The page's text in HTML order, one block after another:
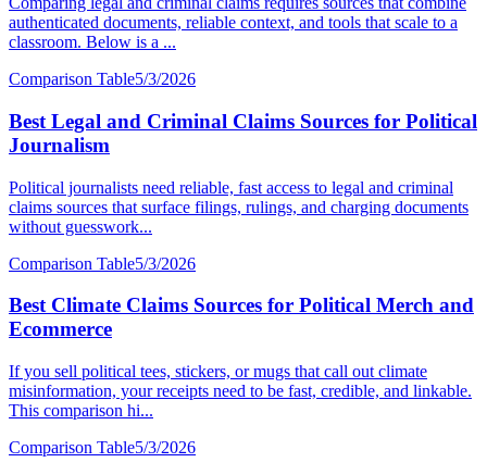
authenticated documents, reliable context, and tools that scale to a
classroom. Below is a ...
Comparison Table5/3/2026
Best Legal and Criminal Claims Sources for Political
Journalism
Political journalists need reliable, fast access to legal and criminal
claims sources that surface filings, rulings, and charging documents
without guesswork...
Comparison Table5/3/2026
Best Climate Claims Sources for Political Merch and
Ecommerce
If you sell political tees, stickers, or mugs that call out climate
misinformation, your receipts need to be fast, credible, and linkable.
This comparison hi...
Comparison Table5/3/2026